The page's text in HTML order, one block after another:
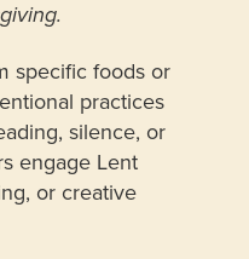
specific foods or
practices
silence, or
engage Lent
or creative